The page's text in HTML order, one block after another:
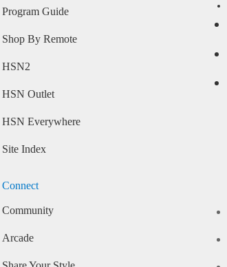
Program Guide
Shop By Remote
HSN2
HSN Outlet
HSN Everywhere
Site Index
Connect
Community
Arcade